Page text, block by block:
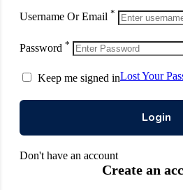
Username Or Email *
Password *
Keep me signed inLost Your
Don't have an account
Create an